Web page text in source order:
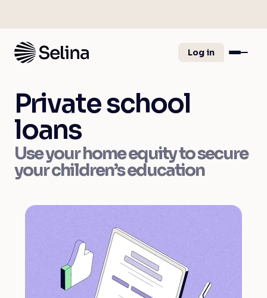
Log in
Private school
loans
Use your home equity to secure
your children’s education